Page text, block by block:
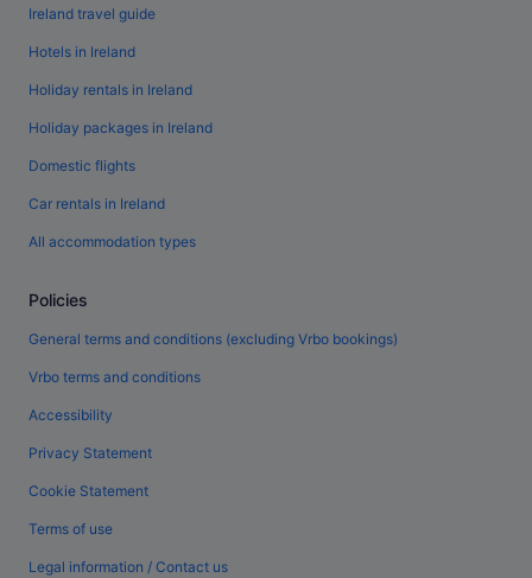
Ireland travel guide
Hotels in Ireland
Holiday rentals in Ireland
Holiday packages in Ireland
Domestic flights
Car rentals in Ireland
All accommodation types
Policies
General terms and conditions (excluding Vrbo bookings)
Vrbo terms and conditions
Accessibility
Privacy Statement
Cookie Statement
Terms of use
Legal information / Contact us